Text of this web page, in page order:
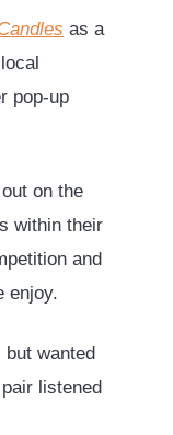
as a
pop-up
on the
within their
and
enjoy.
wanted
listened